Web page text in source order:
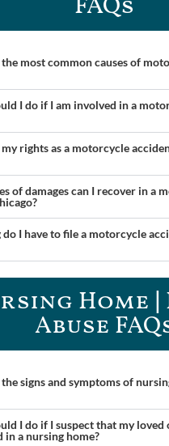
most common causes of
I do if I am involved in a
rights as a motorcycle
of damages can I recover in a
do I have to file a motorcycle
Home
Abuse
signs and symptoms of
I do if I suspect that my loved
in a nursing home?